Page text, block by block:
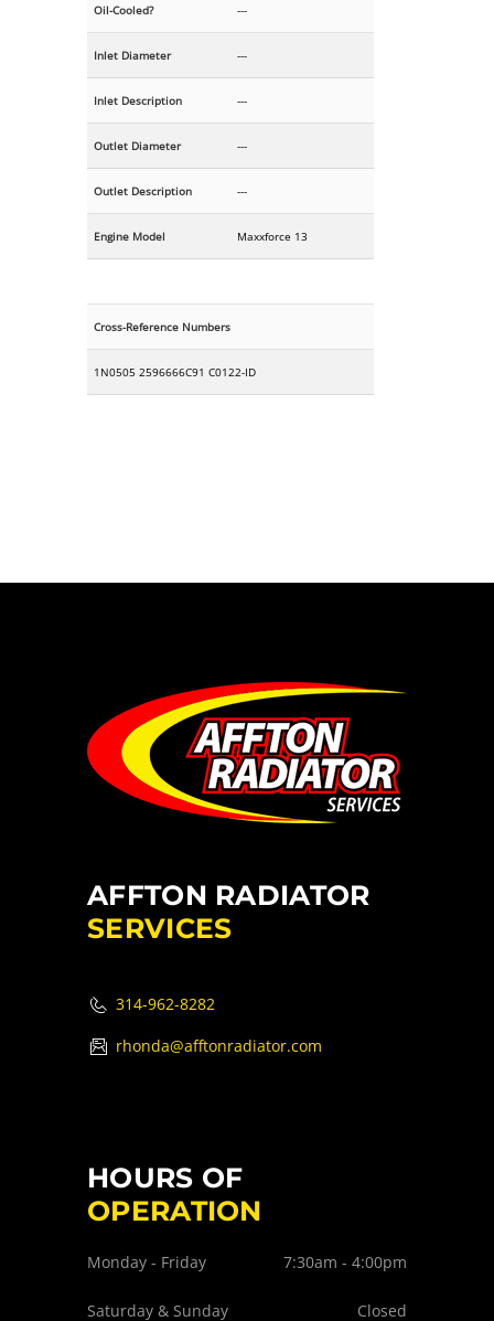
Oil-Cooled? ---
Inlet Diameter ---
Inlet Description ---
Outlet Diameter ---
Outlet Description ---
Engine Model Maxxforce 13
Cross-Reference Numbers
1N0505 2596666C91 C0122-ID
AFFTON RADIATOR
SERVICES
314-962-8282
rhonda@afftonradiator.com
HOURS OF
OPERATION
Monday - Friday 7:30am - 4:00pm
Saturday & Sunday Closed